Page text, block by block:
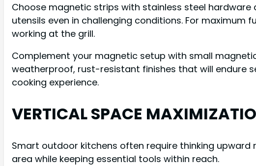
Choose magnetic strips with stainless steel
utensils even in challenging conditions. For
working at the grill.
Complement your magnetic setup with small
weatherproof, rust-resistant finishes that will endure
cooking experience.
VERTICAL SPACE
Smart outdoor kitchens often require thinking upward
area while keeping essential tools within reach.